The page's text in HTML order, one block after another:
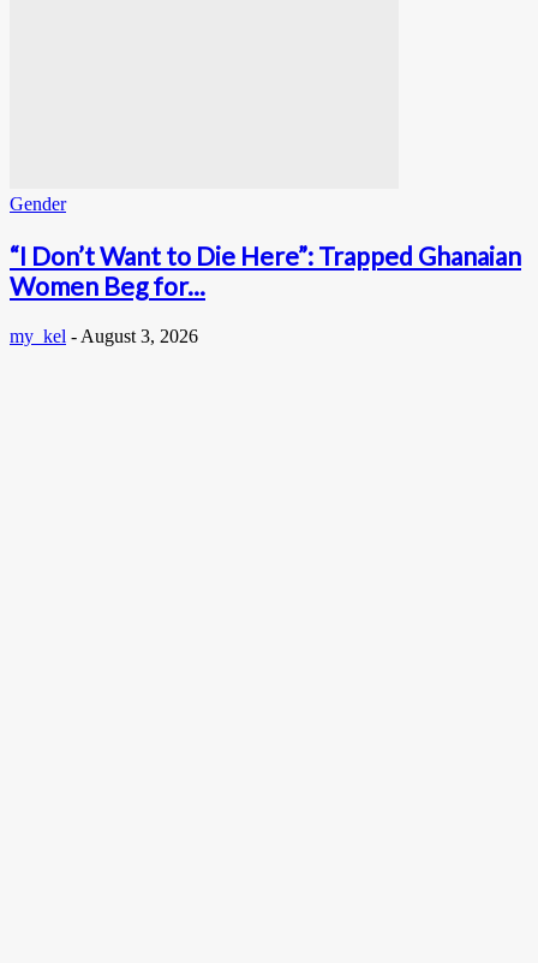
Gender
“I Don’t Want to Die Here”: Trapped Ghanaian
Women Beg for...
my_kel - August 3, 2026